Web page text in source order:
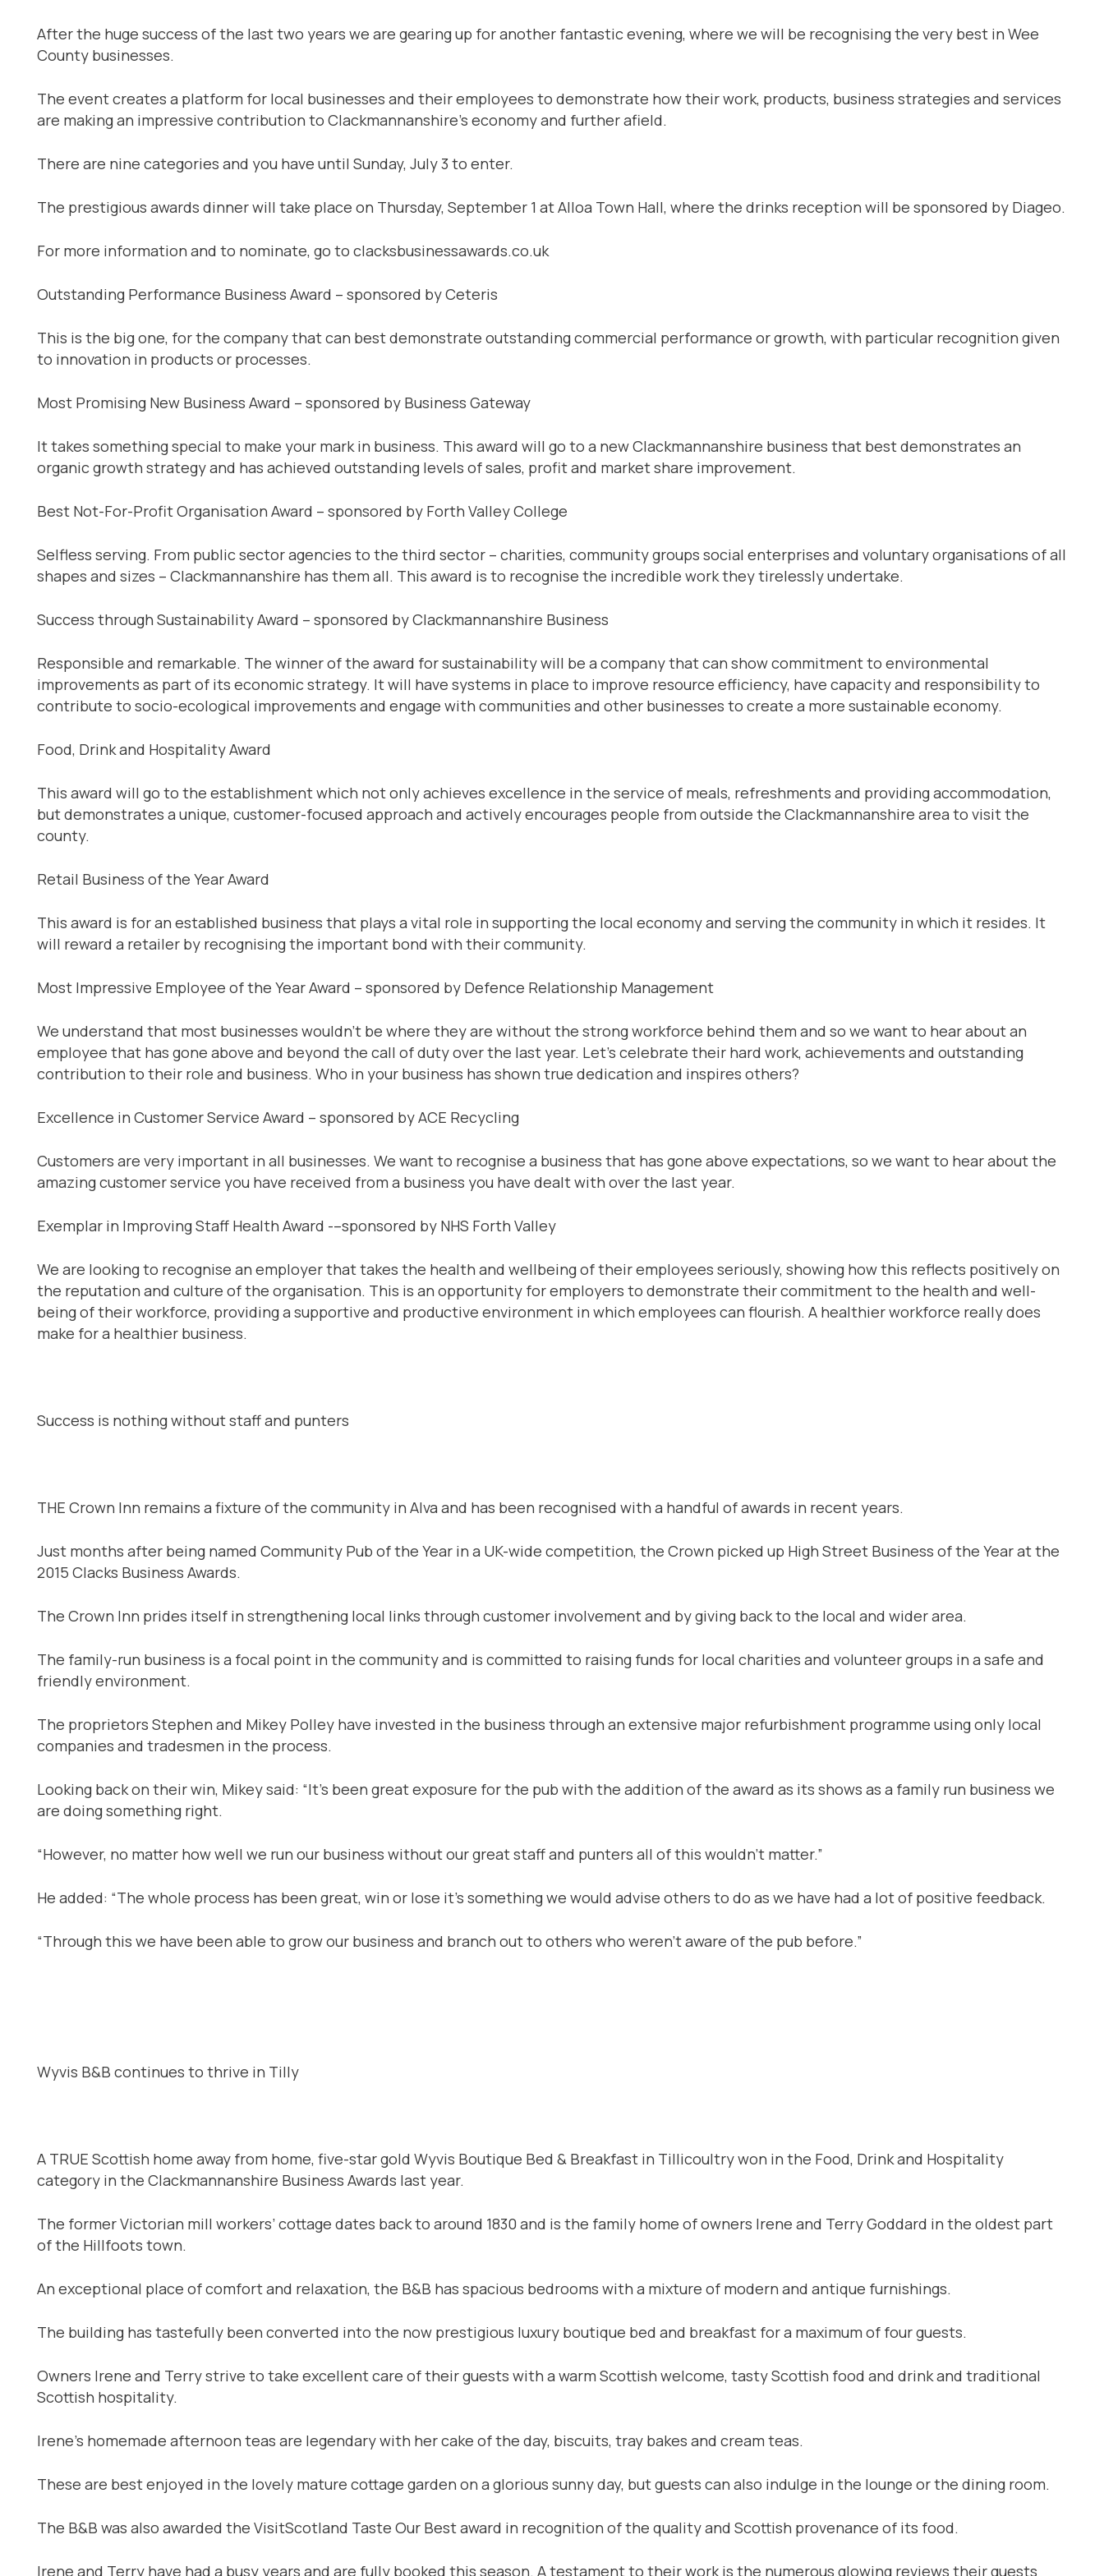
After the huge success of the last two years we are gearing up for another fantastic evening, where we will be recognising the very best in Wee
County businesses.
The event creates a platform for local businesses and their employees to demonstrate how their work, products, business strategies and services
are making an impressive contribution to Clackmannanshire’s economy and further afield.
There are nine categories and you have until Sunday, July 3 to enter.
The prestigious awards dinner will take place on Thursday, September 1 at Alloa Town Hall, where the drinks reception will be sponsored by Diageo.
For more information and to nominate, go to clacksbusinessawards.co.uk
Outstanding Performance Business Award – sponsored by Ceteris
This is the big one, for the company that can best demonstrate outstanding commercial performance or growth, with particular recognition given
to innovation in products or processes.
Most Promising New Business Award – sponsored by Business Gateway
It takes something special to make your mark in business. This award will go to a new Clackmannanshire business that best demonstrates an
organic growth strategy and has achieved outstanding levels of sales, profit and market share improvement.
Best Not-For-Profit Organisation Award – sponsored by Forth Valley College
Selfless serving. From public sector agencies to the third sector – charities, community groups social enterprises and voluntary organisations of all
shapes and sizes – Clackmannanshire has them all. This award is to recognise the incredible work they tirelessly undertake.
Success through Sustainability Award – sponsored by Clackmannanshire Business
Responsible and remarkable. The winner of the award for sustainability will be a company that can show commitment to environmental
improvements as part of its economic strategy. It will have systems in place to improve resource efficiency, have capacity and responsibility to
contribute to socio-ecological improvements and engage with communities and other businesses to create a more sustainable economy.
Food, Drink and Hospitality Award
This award will go to the establishment which not only achieves excellence in the service of meals, refreshments and providing accommodation,
but demonstrates a unique, customer-focused approach and actively encourages people from outside the Clackmannanshire area to visit the
county.
Retail Business of the Year Award
This award is for an established business that plays a vital role in supporting the local economy and serving the community in which it resides. It
will reward a retailer by recognising the important bond with their community.
Most Impressive Employee of the Year Award – sponsored by Defence Relationship Management
We understand that most businesses wouldn’t be where they are without the strong workforce behind them and so we want to hear about an
employee that has gone above and beyond the call of duty over the last year. Let’s celebrate their hard work, achievements and outstanding
contribution to their role and business. Who in your business has shown true dedication and inspires others?
Excellence in Customer Service Award – sponsored by ACE Recycling
Customers are very important in all businesses. We want to recognise a business that has gone above expectations, so we want to hear about the
amazing customer service you have received from a business you have dealt with over the last year.
Exemplar in Improving Staff Health Award -–sponsored by NHS Forth Valley
We are looking to recognise an employer that takes the health and wellbeing of their employees seriously, showing how this reflects positively on
the reputation and culture of the organisation. This is an opportunity for employers to demonstrate their commitment to the health and well-
being of their workforce, providing a supportive and productive environment in which employees can flourish. A healthier workforce really does
make for a healthier business.
Success is nothing without staff and punters
THE Crown Inn remains a fixture of the community in Alva and has been recognised with a handful of awards in recent years.
Just months after being named Community Pub of the Year in a UK-wide competition, the Crown picked up High Street Business of the Year at the
2015 Clacks Business Awards.
The Crown Inn prides itself in strengthening local links through customer involvement and by giving back to the local and wider area.
The family-run business is a focal point in the community and is committed to raising funds for local charities and volunteer groups in a safe and
friendly environment.
The proprietors Stephen and Mikey Polley have invested in the business through an extensive major refurbishment programme using only local
companies and tradesmen in the process.
Looking back on their win, Mikey said: “It’s been great exposure for the pub with the addition of the award as its shows as a family run business we
are doing something right.
“However, no matter how well we run our business without our great staff and punters all of this wouldn’t matter.”
He added: “The whole process has been great, win or lose it’s something we would advise others to do as we have had a lot of positive feedback.
“Through this we have been able to grow our business and branch out to others who weren’t aware of the pub before.”
Wyvis B&B continues to thrive in Tilly
A TRUE Scottish home away from home, five-star gold Wyvis Boutique Bed & Breakfast in Tillicoultry won in the Food, Drink and Hospitality
category in the Clackmannanshire Business Awards last year.
The former Victorian mill workers’ cottage dates back to around 1830 and is the family home of owners Irene and Terry Goddard in the oldest part
of the Hillfoots town.
An exceptional place of comfort and relaxation, the B&B has spacious bedrooms with a mixture of modern and antique furnishings.
The building has tastefully been converted into the now prestigious luxury boutique bed and breakfast for a maximum of four guests.
Owners Irene and Terry strive to take excellent care of their guests with a warm Scottish welcome, tasty Scottish food and drink and traditional
Scottish hospitality.
Irene’s homemade afternoon teas are legendary with her cake of the day, biscuits, tray bakes and cream teas.
These are best enjoyed in the lovely mature cottage garden on a glorious sunny day, but guests can also indulge in the lounge or the dining room.
The B&B was also awarded the VisitScotland Taste Our Best award in recognition of the quality and Scottish provenance of its food.
Irene and Terry have had a busy years and are fully booked this season. A testament to their work is the numerous glowing reviews their guests